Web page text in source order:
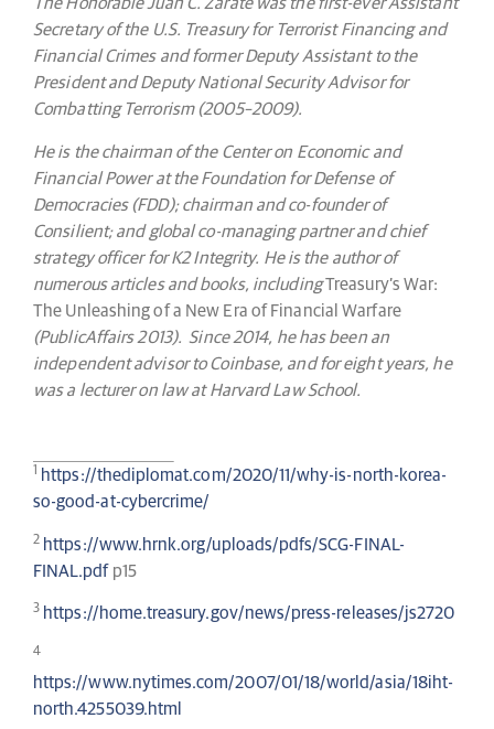
Secretary of the U.S. Treasury for Terrorist Financing and
Financial Crimes and former Deputy Assistant to the
President and Deputy National Security Advisor for
Combatting Terrorism (2005–2009).
He is the chairman of the Center on Economic and
Financial Power at the Foundation for Defense of
Democracies (FDD); chairman and co-founder of
Consilient; and global co-managing partner and chief
strategy officer for K2 Integrity. He is the author of
numerous articles and books, includingTreasury’s War:
The Unleashing of a New Era of Financial Warfare
(PublicAffairs 2013). Since 2014, he has been an
independent advisor to Coinbase, and for eight years, he
was a lecturer on law at Harvard Law School.
https://thediplomat.com/2020/11/why-is-north-korea-
so-good-at-cybercrime/
2 https://www.hrnk.org/uploads/pdfs/SCG-FINAL-
FINAL.pdf p15
3 https://home.treasury.gov/news/press-releases/js2720
4
https://www.nytimes.com/2007/01/18/world/asia/18iht-
north.4255039.html